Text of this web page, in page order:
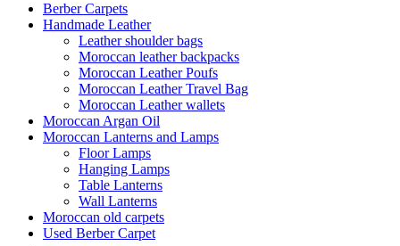
Berber Carpets
Handmade Leather
Leather shoulder bags
Moroccan leather backpacks
Moroccan Leather Poufs
Moroccan Leather Travel Bag
Moroccan Leather wallets
Moroccan Argan Oil
Moroccan Lanterns and Lamps
Floor Lamps
Hanging Lamps
Table Lanterns
Wall Lanterns
Moroccan old carpets
Used Berber Carpet